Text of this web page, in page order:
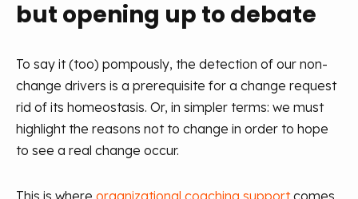
but opening up to debate
To say it (too) pompously, the detection of our non-
change drivers is a prerequisite for a change request
rid of its homeostasis. Or, in simpler terms: we must
highlight the reasons not to change in order to hope
to see a real change occur.
This is where organizational coaching supportcomes